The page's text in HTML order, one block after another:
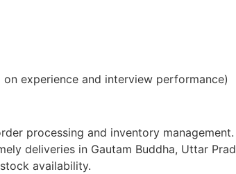
experience and interview performance)
processing and inventory management.
deliveries in Gautam Buddha, Uttar
availability.